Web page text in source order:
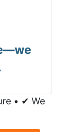
• ✔ We